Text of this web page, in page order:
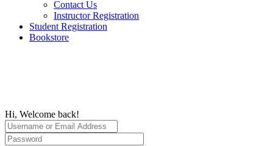
Contact Us
Instructor Registration
Student Registration
Bookstore
Hi, Welcome back!